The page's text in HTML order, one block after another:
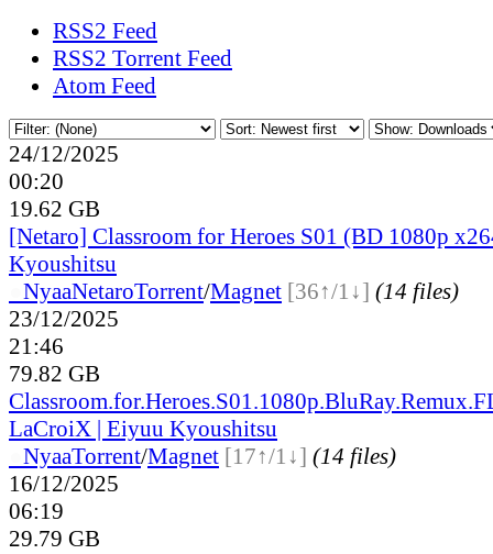
RSS2 Feed
RSS2 Torrent Feed
Atom Feed
24/12/2025
00:20
19.62 GB
[Netaro] Classroom for Heroes S01 (BD 1080p
Kyoushitsu
NyaaNetaroTorrent/Magnet [36↑/1↓] (14 files)
23/12/2025
21:46
79.82 GB
LaCroiX | Eiyuu Kyoushitsu
NyaaTorrent/Magnet [17↑/1↓] (14 files)
16/12/2025
06:19
29.79 GB